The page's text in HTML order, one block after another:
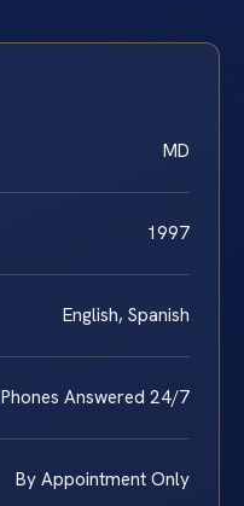
MD
1997
English, Spanish
Phones Answered 24/7
By Appointment Only